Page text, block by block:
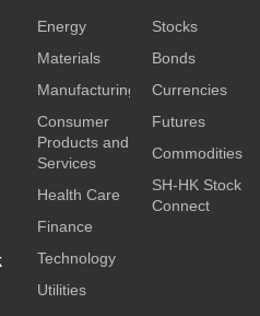
Energy
Materials
Manufacturing
Consumer
Products and
Services
Health Care
Finance
Technology
Utilities
Stocks
Bonds
Currencies
Futures
Commodities
SH-HK Stock
Connect